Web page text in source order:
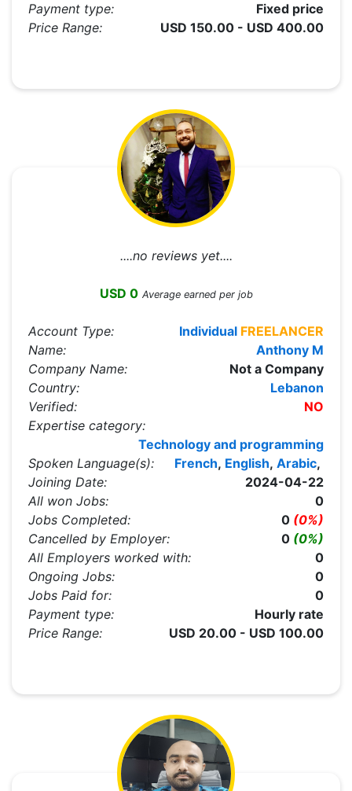
Payment type:
Fixed price
Price Range:
USD 150.00 - USD 400.00
....no reviews yet....
USD 0 Average earned per job
Account Type: Individual FREELANCER
Name:
Anthony M
Company Name:
Not a Company
Country:
Lebanon
Verified:
NO
Expertise category:
Technology and programming
Spoken Language(s):
Arabic,
English,
French,
Joining Date:
2024-04-22
All won Jobs:
0
Jobs Completed:
0 (0%)
Cancelled by Employer:
0 (0%)
All Employers worked with:
0
Ongoing Jobs:
0
Jobs Paid for:
0
Payment type:
Hourly rate
Price Range:
USD 20.00 - USD 100.00